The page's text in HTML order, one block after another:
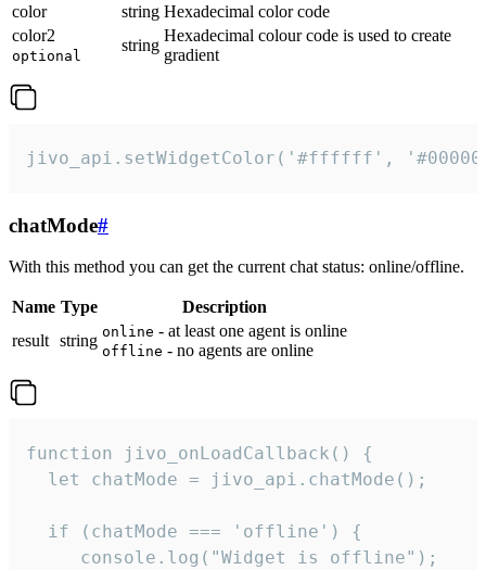
color
string Hexadecimal color code
color2
optional
string
Hexadecimal colour code is used to create
gradient
jivo_api.setWidgetColor('#ffffff',
chatMode#
With this method you can get the current chat status: online/offline.
Name Type
Description
result string online - at least one agent is online
offline - no agents are online
function jivo_onLoadCallback() {
  let chatMode = jivo_api.chatMode();
  if (chatMode === 'offline') {
     console.log("Widget is offline");